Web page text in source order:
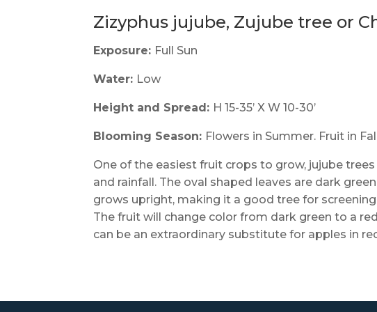
Zizyphus jujube, Zujube tree or
Exposure: Full Sun
Water: Low
Height and Spread: H 15-35’ X W 10-30’
Blooming Season: Flowers in Summer. Fruit in
One of the easiest fruit crops to grow, jujube
and rainfall. The oval shaped leaves are dark
grows upright, making it a good tree for
The fruit will change color from dark green to a
can be an extraordinary substitute for apples in